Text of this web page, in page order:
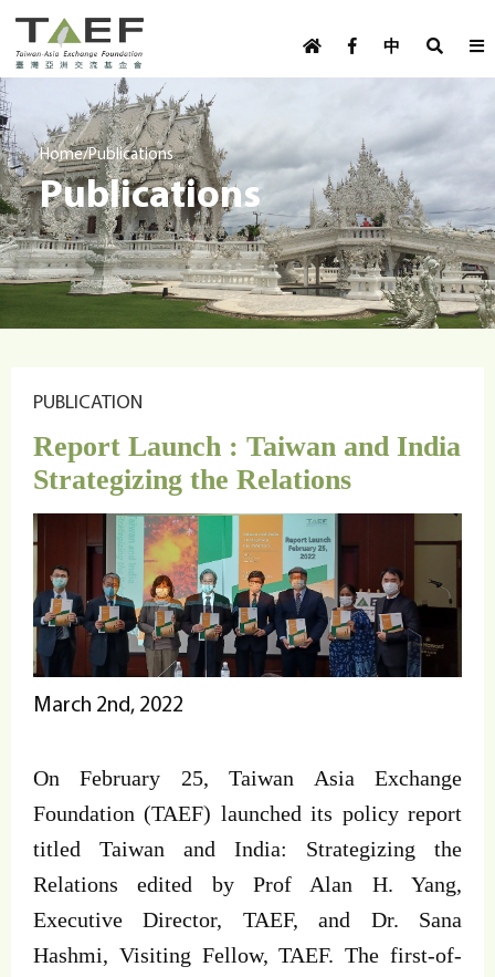
Skip to main content
TAEF
s
e
m
e
n
u
中
o
m
e
p
a
g
e
m
e
n
Home/Publications
Publications
PUBLICATION
Report Launch : Taiwan and India
Strategizing the Relations
March 2nd, 2022
On February 25, Taiwan Asia Exchange
Foundation (TAEF) launched its policy report
titled Taiwan and India: Strategizing the
Relations edited by Prof Alan H. Yang,
Executive Director, TAEF, and Dr. Sana
Hashmi, Visiting Fellow, TAEF. The first-of-